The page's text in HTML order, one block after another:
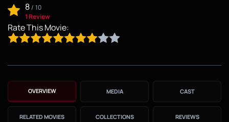
8/ 10
1 Review
Rate This Movie:
OVERVIEW MEDIA CAST
RELATED MOVIES COLLECTIONS REVIEWS